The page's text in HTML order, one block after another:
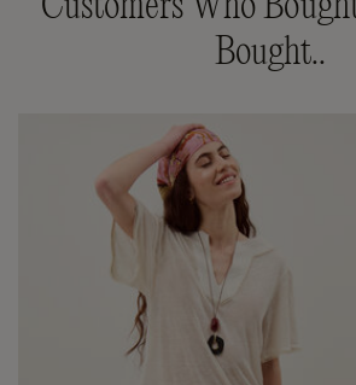
Bought..